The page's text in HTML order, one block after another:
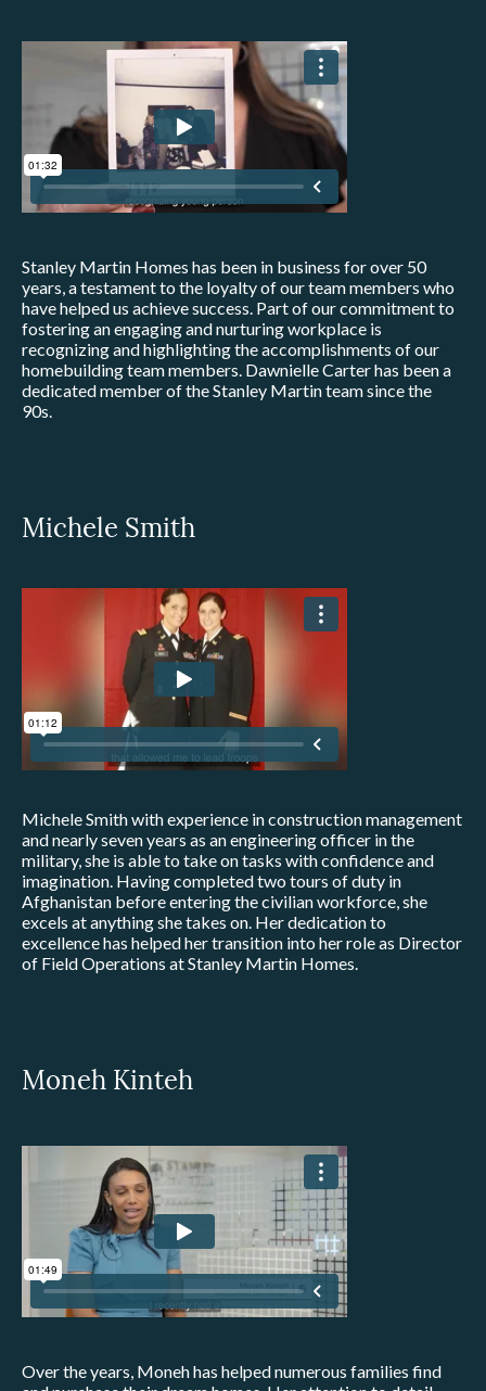
Stanley Martin Homes has been in business for over 50
years, a testament to the loyalty of our team members who
have helped us achieve success. Part of our commitment to
fostering an engaging and nurturing workplace is
recognizing and highlighting the accomplishments of our
homebuilding team members. Dawnielle Carter has been a
dedicated member of the Stanley Martin team since the
90s.
Michele Smith
Michele Smith with experience in construction management
and nearly seven years as an engineering officer in the
military, she is able to take on tasks with confidence and
imagination. Having completed two tours of duty in
Afghanistan before entering the civilian workforce, she
excels at anything she takes on. Her dedication to
excellence has helped her transition into her role as Director
of Field Operations at Stanley Martin Homes.
Moneh Kinteh
Over the years, Moneh has helped numerous families find